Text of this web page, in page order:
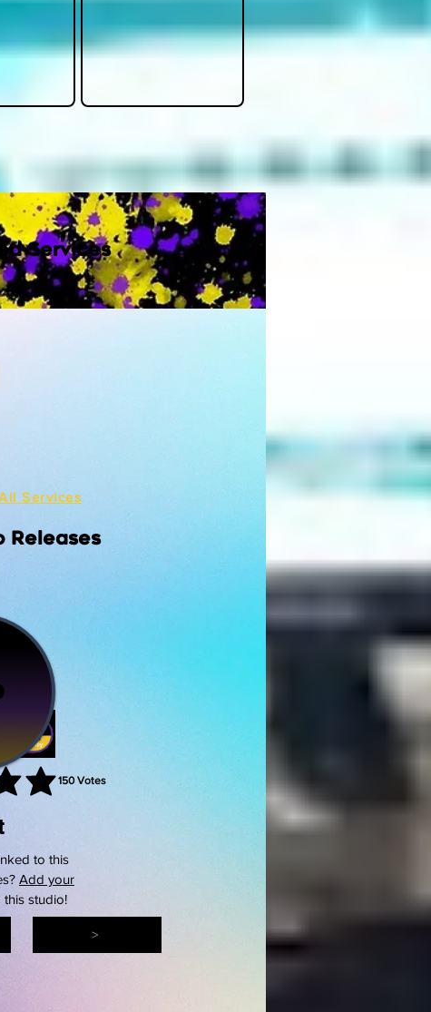
Services
>
Services
to this
Add your
studio!
150 Votes
rating is 3 out of 5, based on 150 votes, Votes
Releases